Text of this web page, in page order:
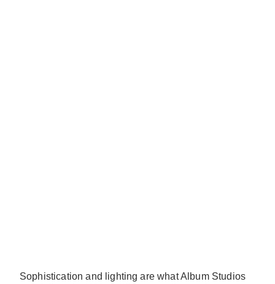
Sophistication and lighting are what Album Studios